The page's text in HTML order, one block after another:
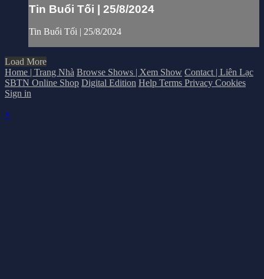
Tin Buổi Tối | 25/8/2024
Tin Buổi Tối | 25/8/2024
Load More
Home | Trang Nhà Browse Shows | Xem Show Contact | Liên Lạc
SBTN Online Shop Digital Edition Help Terms Privacy Cookies
Sign in
×